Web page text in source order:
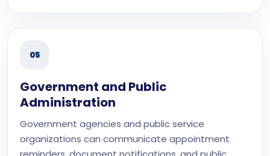
05
Government and Public
Administration
Government agencies and public service
organizations can communicate appointment